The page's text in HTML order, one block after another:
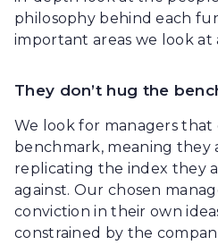
philosophy behind each
important areas we look at
They don’t hug the
We look for managers that
benchmark, meaning they
replicating the index they
against. Our chosen
conviction in their own
constrained by the